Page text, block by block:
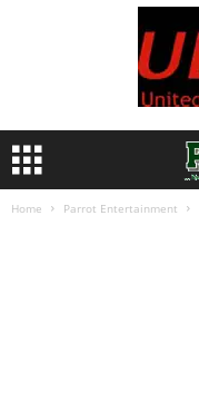
Home Parrot Entertainment